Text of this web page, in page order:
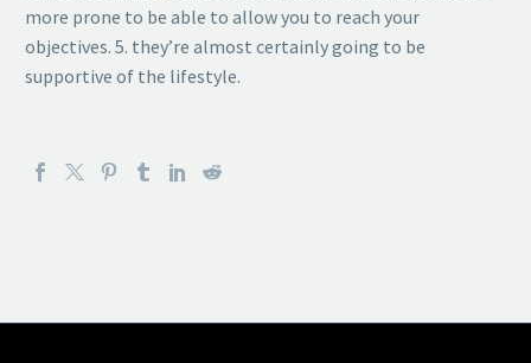
more prone to be able to allow you to reach your
objectives. 5. they’re almost certainly going to be
supportive of the lifestyle.